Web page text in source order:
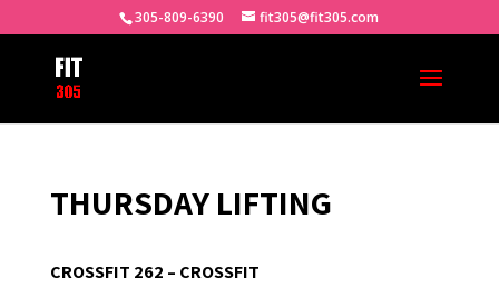
305-809-6390 fit305@fit305.com
THURSDAY LIFTING
CROSSFIT 262 – CROSSFIT